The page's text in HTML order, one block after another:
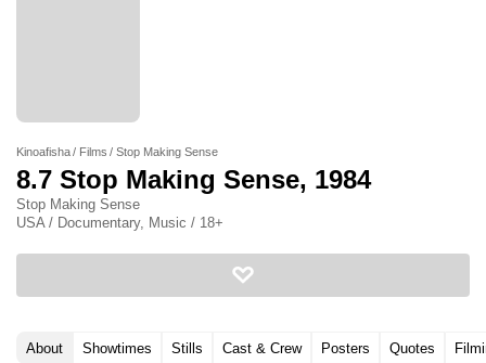
Kinoafisha Films Stop Making Sense
8.7 Stop Making Sense, 1984
Stop Making Sense
USA / Documentary, Music / 18+
About Showtimes Stills Cast & Crew Posters Quotes